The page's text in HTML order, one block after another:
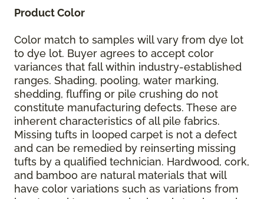
Product Color
Color match to samples will vary from dye lot
to dye lot. Buyer agrees to accept color
variances that fall within industry-established
ranges. Shading, pooling, water marking,
shedding, fluffing or pile crushing do not
constitute manufacturing defects. These are
inherent characteristics of all pile fabrics.
Missing tufts in looped carpet is not a defect
and can be remedied by reinserting missing
tufts by a qualified technician. Hardwood, cork,
and bamboo are natural materials that will
have color variations such as variations from